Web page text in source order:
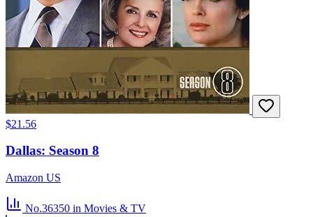
$21.56
Dallas: Season 8
Amazon US
No.36350 in Movies & TV